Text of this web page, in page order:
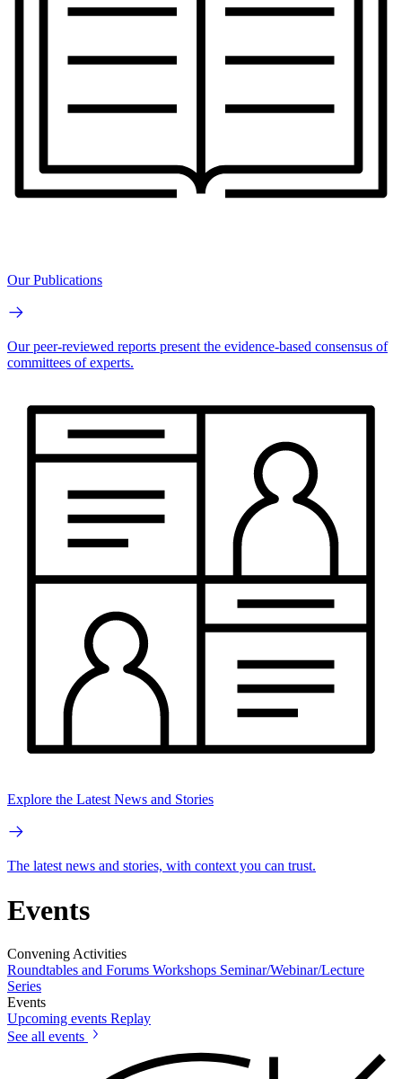
Our Publications
Our peer-reviewed reports present the evidence-based consensus of
committees of experts.
Explore the Latest News and Stories
The latest news and stories, with context you can trust.
Events
Convening Activities
Roundtables and Forums Workshops Seminar/Webinar/Lecture
Series
Events
Upcoming events Replay
See all events